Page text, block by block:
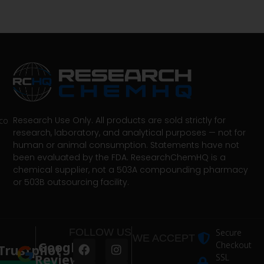
Research Use Only. All products are sold strictly for
research, laboratory, and analytical purposes — not for
human or animal consumption. Statements have not
been evaluated by the FDA. ResearchChemHQ is a
chemical supplier, not a 503A compounding pharmacy
or 503B outsourcing facility.
Google
Reviews
WE ACCEPT
FOLLOW US
Secure
Checkout
SSL